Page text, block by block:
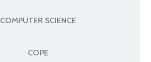
COMPUTER SCIENCE
COPE